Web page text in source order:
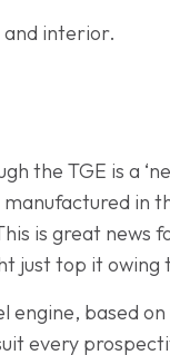
and interior.
the TGE is a
in
is great news
just top it
based
every